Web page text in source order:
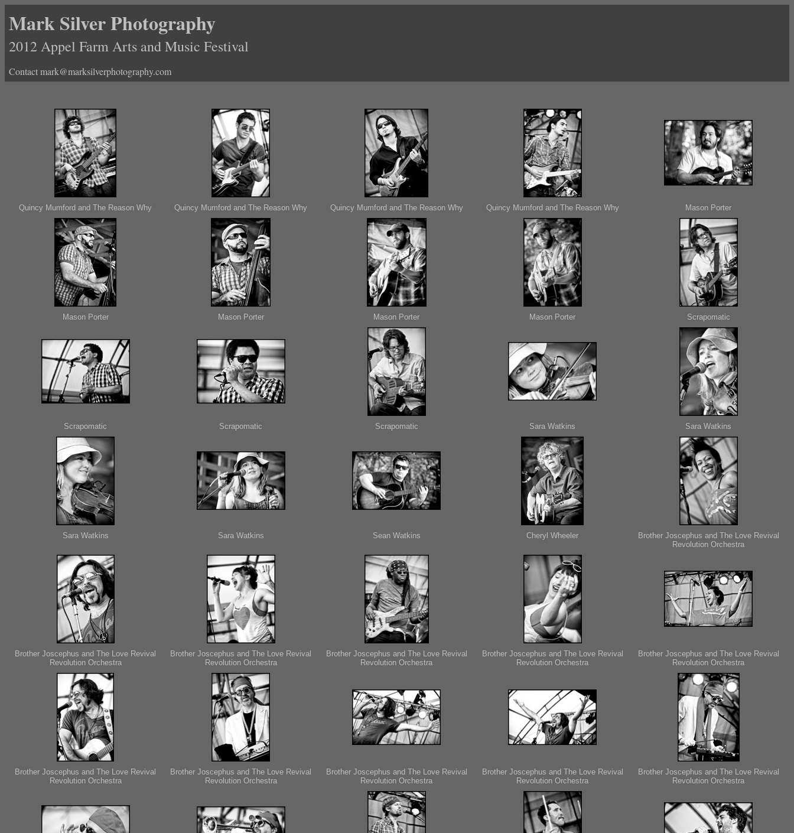
Mark Silver Photography
2012 Appel Farm Arts and Music Festival
Contact mark@marksilverphotography.com
Quincy Mumford and The Reason Why Quincy Mumford and The Reason Why Quincy Mumford and The Reason Why Quincy Mumford and The Reason Why Mason Porter
Mason Porter Mason Porter Mason Porter Mason Porter Scrapomatic
Scrapomatic Scrapomatic Scrapomatic Sara Watkins Sara Watkins
Sara Watkins Sara Watkins Sean Watkins Cheryl Wheeler
Brother Joscephus and The Love Revival
Revolution Orchestra
Brother Joscephus and The Love Revival
Revolution Orchestra
Brother Joscephus and The Love Revival
Revolution Orchestra
Brother Joscephus and The Love Revival
Revolution Orchestra
Brother Joscephus and The Love Revival
Revolution Orchestra
Brother Joscephus and The Love Revival
Revolution Orchestra
Brother Joscephus and The Love Revival
Revolution Orchestra
Brother Joscephus and The Love Revival
Revolution Orchestra
Brother Joscephus and The Love Revival
Revolution Orchestra
Brother Joscephus and The Love Revival
Revolution Orchestra
Brother Joscephus and The Love Revival
Revolution Orchestra